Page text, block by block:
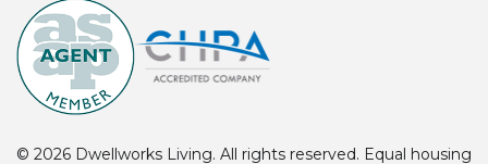
Dwellworks Living. All rights reserved. Equal housing